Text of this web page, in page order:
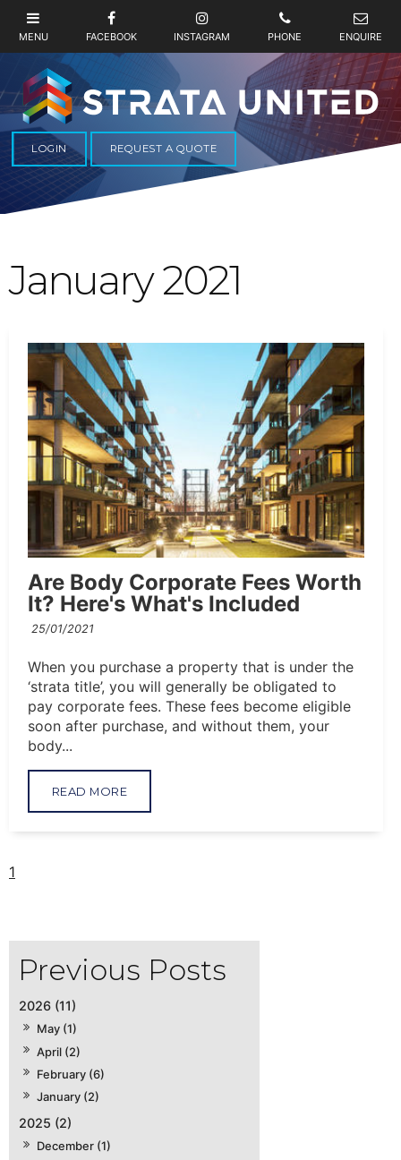
LOGIN REQUEST A QUOTE
2026 (11)
May (1)
April (2)
February (6)
January (2)
2025 (2)
December (1)
January 2021
Are Body Corporate Fees Worth
It? Here's What's Included
25/01/2021
When you purchase a property that is under the
‘strata title’, you will generally be obligated to
pay corporate fees. These fees become eligible
soon after purchase, and without them, your
body...
READ MORE
1